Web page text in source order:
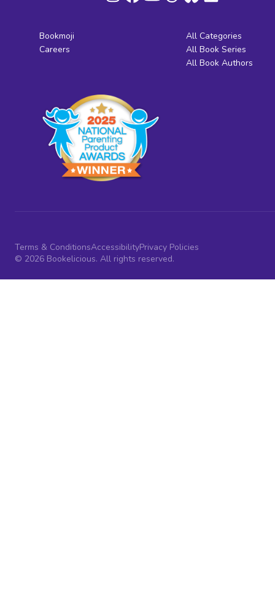
Bookmoji
Careers
All Categories
All Book Series
All Book Authors
Terms & ConditionsAccessibilityPrivacy Policies
© 2026 Bookelicious. All rights reserved.